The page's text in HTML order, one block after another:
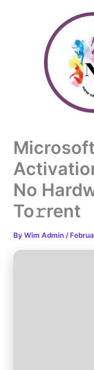
No
To𝚛rent
ByWim Admin/